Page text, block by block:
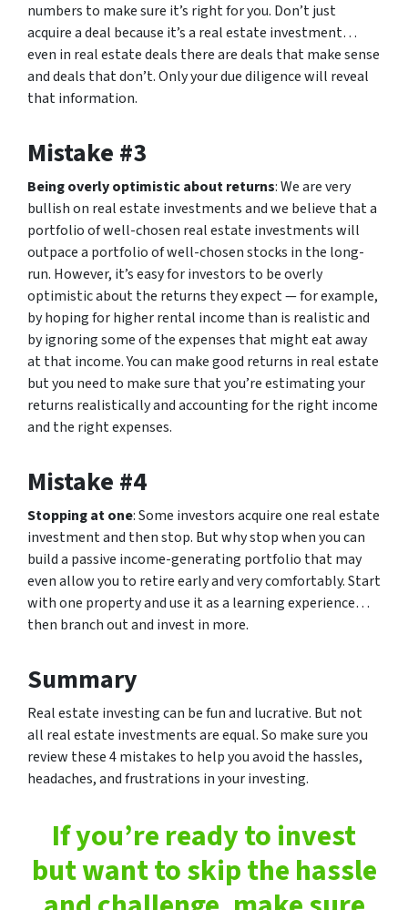
numbers to make sure it’s right for you. Don’t just
acquire a deal because it’s a real estate investment…
even in real estate deals there are deals that make sense
and deals that don’t. Only your due diligence will reveal
that information.
Mistake #3
Being overly optimistic about returns: We are very
bullish on real estate investments and we believe that a
portfolio of well-chosen real estate investments will
outpace a portfolio of well-chosen stocks in the long-
run. However, it’s easy for investors to be overly
optimistic about the returns they expect — for example,
by hoping for higher rental income than is realistic and
by ignoring some of the expenses that might eat away
at that income. You can make good returns in real estate
but you need to make sure that you’re estimating your
returns realistically and accounting for the right income
and the right expenses.
Mistake #4
Stopping at one: Some investors acquire one real estate
investment and then stop. But why stop when you can
build a passive income-generating portfolio that may
even allow you to retire early and very comfortably. Start
with one property and use it as a learning experience…
then branch out and invest in more.
Summary
Real estate investing can be fun and lucrative. But not
all real estate investments are equal. So make sure you
review these 4 mistakes to help you avoid the hassles,
headaches, and frustrations in your investing.
If you’re ready to invest
but want to skip the hassle